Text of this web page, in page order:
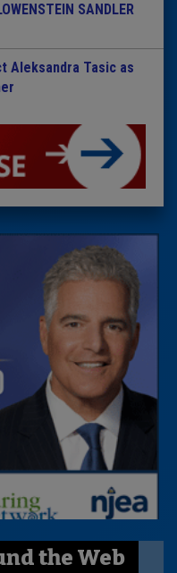
SANDLER
Aleksandra Tasic as
the Web